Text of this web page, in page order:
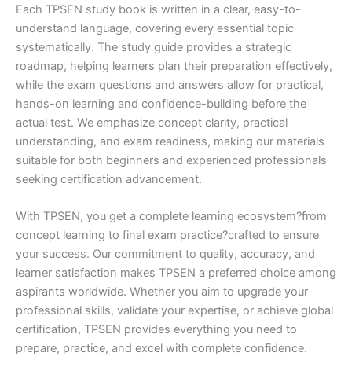
Each TPSEN study book is written in a clear, easy-to-
understand language, covering every essential topic
systematically. The study guide provides a strategic
roadmap, helping learners plan their preparation effectively,
while the exam questions and answers allow for practical,
hands-on learning and confidence-building before the
actual test. We emphasize concept clarity, practical
understanding, and exam readiness, making our materials
suitable for both beginners and experienced professionals
seeking certification advancement.
With TPSEN, you get a complete learning ecosystem?from
concept learning to final exam practice?crafted to ensure
your success. Our commitment to quality, accuracy, and
learner satisfaction makes TPSEN a preferred choice among
aspirants worldwide. Whether you aim to upgrade your
professional skills, validate your expertise, or achieve global
certification, TPSEN provides everything you need to
prepare, practice, and excel with complete confidence.